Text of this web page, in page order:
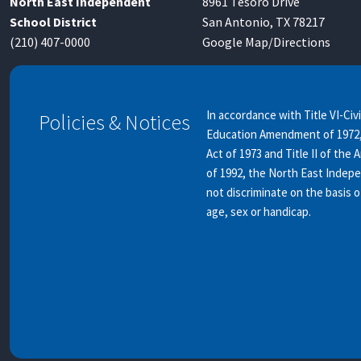
School District
(210) 407-0000
San Antonio, TX 78217
Google Map/Directions
Policies & Notices
In accordance with Title VI-
Education Amendment of
Act of 1973 and Title II of the
of 1992, the North East
not discriminate on the basis
age, sex or handicap.